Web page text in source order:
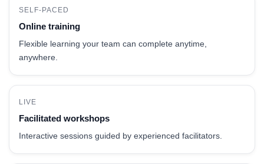
SELF-PACED
Online training
Flexible learning your team can complete anytime,
anywhere.
LIVE
Facilitated workshops
Interactive sessions guided by experienced facilitators.